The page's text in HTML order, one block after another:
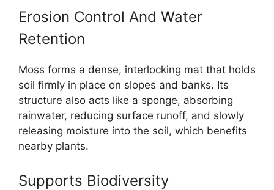
Erosion Control And Water
Retention
Moss forms a dense, interlocking mat that holds
soil firmly in place on slopes and banks. Its
structure also acts like a sponge, absorbing
rainwater, reducing surface runoff, and slowly
releasing moisture into the soil, which benefits
nearby plants.
Supports Biodiversity